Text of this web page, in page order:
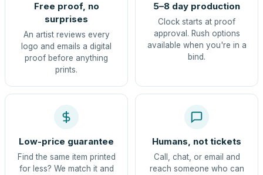
Free proof, no
surprises
An artist reviews every
logo and emails a digital
proof before anything
prints.
5–8 day production
Clock starts at proof
approval. Rush options
available when you're in a
bind.
Low-price guarantee
Find the same item printed
for less? We match it and
Humans, not tickets
Call, chat, or email and
reach someone who can